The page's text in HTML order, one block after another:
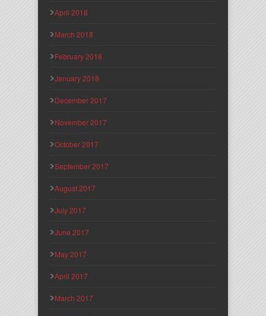
April 2018
March 2018
February 2018
January 2018
December 2017
November 2017
October 2017
September 2017
August 2017
July 2017
June 2017
May 2017
April 2017
March 2017